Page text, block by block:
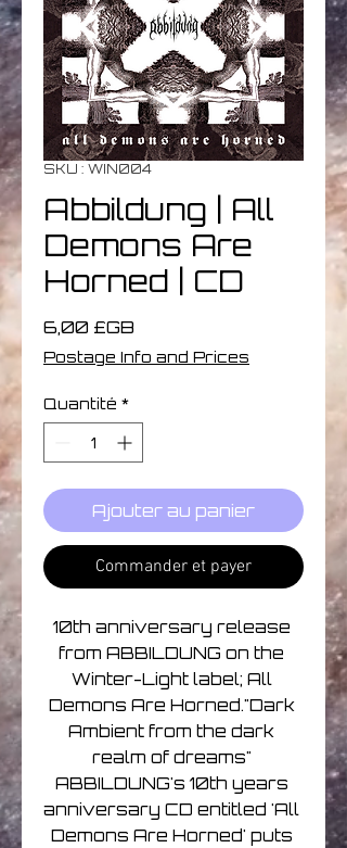
SKU : WIN004
Abbildung | All
Demons Are
Horned | CD
6,00 £GB
Postage Info and Prices
Quantité *
Ajouter au panier
Commander et payer
10th anniversary release
from ABBILDUNG on the
Winter-Light label; All
Demons Are Horned."Dark
Ambient from the dark
realm of dreams"
ABBILDUNG's 10th years
anniversary CD entitled 'All
Demons Are Horned' puts